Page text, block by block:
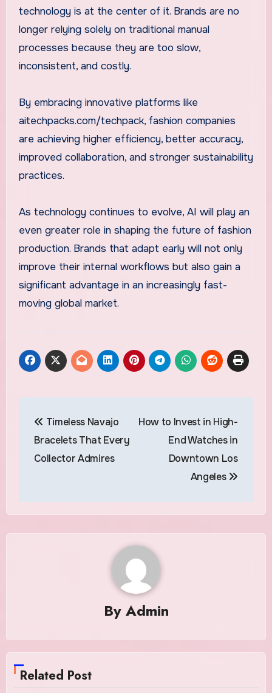
technology is at the center of it. Brands are no
longer relying solely on traditional manual
processes because they are too slow,
inconsistent, and costly.
By embracing innovative platforms like
aitechpacks.com/techpack, fashion companies
are achieving higher efficiency, better accuracy,
improved collaboration, and stronger sustainability
practices.
As technology continues to evolve, AI will play an
even greater role in shaping the future of fashion
production. Brands that adapt early will not only
improve their internal workflows but also gain a
significant advantage in an increasingly fast-
moving global market.
navigation
Timeless Navajo
Bracelets That Every
Collector Admires
How to Invest in High-
End Watches in
Downtown Los
Angeles
By Admin
Related Post